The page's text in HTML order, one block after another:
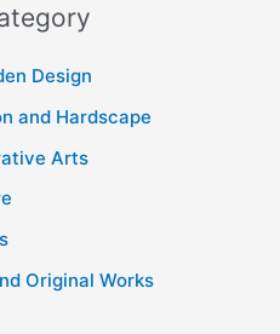
Design
and Hardscape
Arts
Original Works